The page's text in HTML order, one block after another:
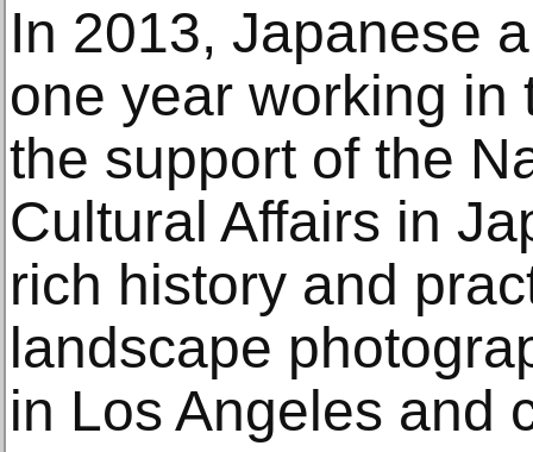
In 2013, Japanese
one year working in
the support of the
Cultural Affairs in
rich history and
landscape
in Los Angeles and